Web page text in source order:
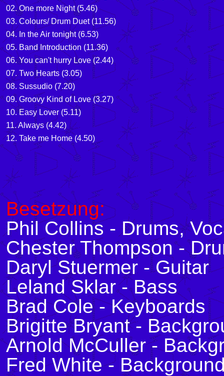
02. One more Night (5.46)
03. Colours/ Drum Duet (11.56)
04. In the Air tonight (6.53)
05. Band Introduction (11.36)
06. You can't hurry Love (2.44)
07. Two Hearts (3.05)
08. Sussudio (7.20)
09. Groovy Kind of Love (3.27)
10. Easy Lover (5.11)
11. Always (4.42)
12. Take me Home (4.50)
Besetzung:
Phil Collins - Drums,
Chester Thompson -
Daryl Stuermer - Guitar
Leland Sklar - Bass
Brad Cole - Keyboards
Brigitte Bryant -
Arnold McCuller -
Fred White -